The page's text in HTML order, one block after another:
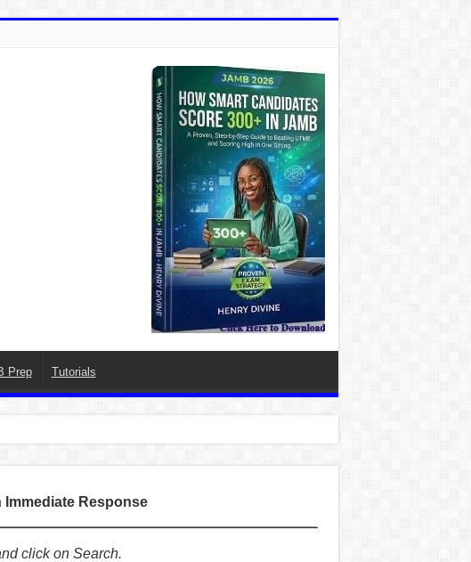
Prep Tutorials
Immediate Response
click on Search.